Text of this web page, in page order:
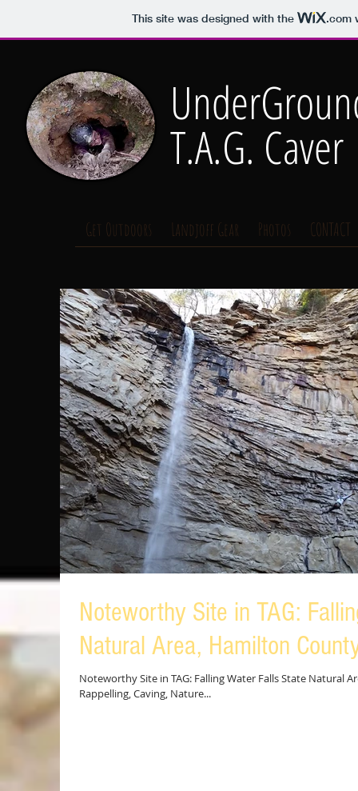
This site was designed with the .com
T.A.G. Caver
Get Outdoors Landjoff Gear Photos CONTACT
Noteworthy Site in TAG:
Natural Area, Hamilton
Noteworthy Site in TAG: Falling Water Falls State Natural
Rappelling, Caving, Nature...